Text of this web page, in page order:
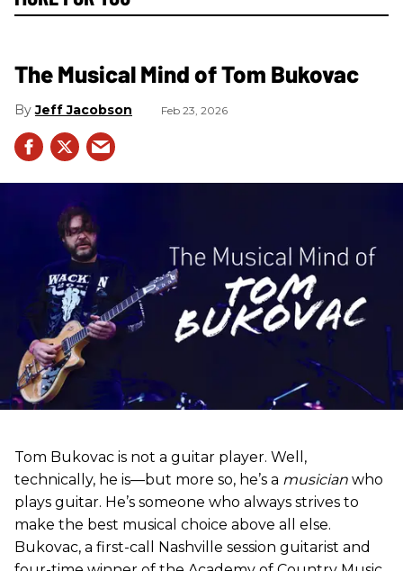
The Musical Mind of Tom Bukovac
Jeff Jacobson Feb 23, 2026
Tom Bukovac is not a guitar player. Well,
technically, he is—but more so, he’s a musician who
plays guitar. He’s someone who always strives to
make the best musical choice above all else.
Bukovac, a first-call Nashville session guitarist and